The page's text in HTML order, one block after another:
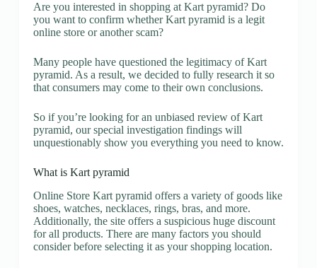
Are you interested in shopping at Kart pyramid? Do
you want to confirm whether Kart pyramid is a legit
online store or another scam?
Many people have questioned the legitimacy of Kart
pyramid. As a result, we decided to fully research it so
that consumers may come to their own conclusions.
So if you’re looking for an unbiased review of Kart
pyramid, our special investigation findings will
unquestionably show you everything you need to know.
What is Kart pyramid
Online Store Kart pyramid offers a variety of goods like
shoes, watches, necklaces, rings, bras, and more.
Additionally, the site offers a suspicious huge discount
for all products. There are many factors you should
consider before selecting it as your shopping location.